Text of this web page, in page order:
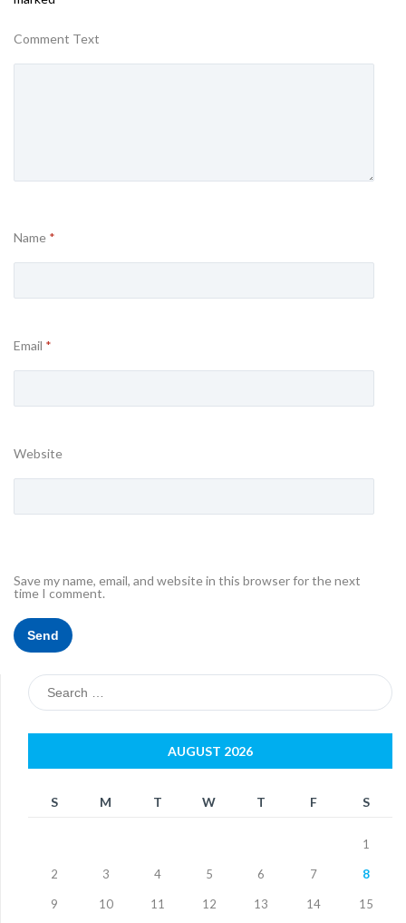
Comment Text
Name *
Email *
Website
Save my name, email, and website in this browser for the next
time I comment.
Search
for:
AUGUST 2026
S M T W T F S
1
2 3 4 5 6 7 8
9 10 11 12 13 14 15